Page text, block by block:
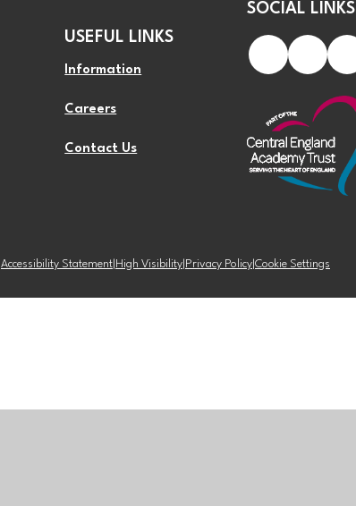
USEFUL LINKS
Information
Careers
Contact Us
SOCIAL LINKS
Accessibility Statement High Visibility Privacy Policy Cookie Settings